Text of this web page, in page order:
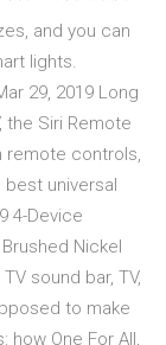
and you can
lights.
29, 2019 Long
the Siri Remote
remote controls,
universal
4-Device
Nickel
sound bar, TV,
to make
how One For All,